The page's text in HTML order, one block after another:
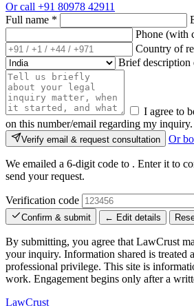
Or call +91 80978 42911
Full name *
Phone (with
Country of
Brief description
I agree to
on this number/email regarding my inquiry.
Verify email & request consultation Or
We emailed a 6-digit code to . Enter it to
send your request.
Verification code
Confirm & submit ← Edit details
By submitting, you agree that LawCrust
your inquiry. Information shared is treated
professional privilege. This site is
work. Engagement begins only after a
LawCrust